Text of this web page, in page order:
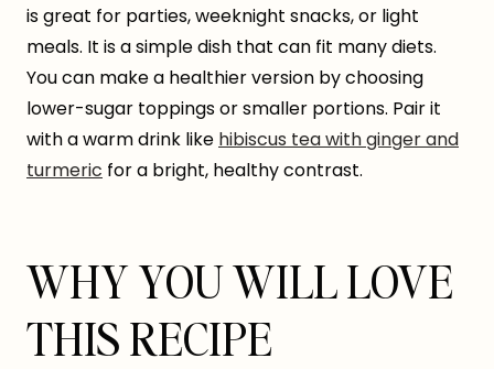
is great for parties, weeknight snacks, or light
meals. It is a simple dish that can fit many diets.
You can make a healthier version by choosing
lower-sugar toppings or smaller portions. Pair it
with a warm drink like hibiscus tea with ginger and
turmeric for a bright, healthy contrast.
WHY YOU WILL LOVE
THIS RECIPE